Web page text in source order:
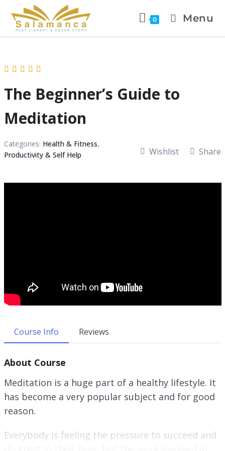
0 Menu
The Beginner’s Guide to
Meditation
Categories: Health & Fitness,
Productivity & Self Help
Wishlist Share
Course Info Reviews
About Course
Meditation is a huge part of a healthy lifestyle. It
has become a very popular subject and for good
reason.
Everybody is feeling the pressure to succeed and